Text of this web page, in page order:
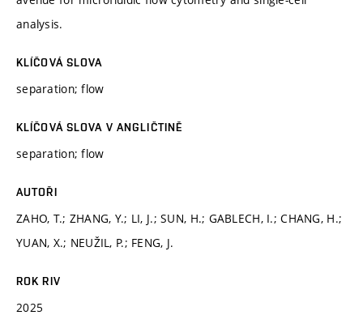
analysis.
KLÍČOVÁ SLOVA
separation; flow
KLÍČOVÁ SLOVA V ANGLIČTINĚ
separation; flow
AUTOŘI
ZAHO, T.; ZHANG, Y.; LI, J.; SUN, H.; GABLECH, I.; CHANG, H.;
YUAN, X.; NEUŽIL, P.; FENG, J.
ROK RIV
2025